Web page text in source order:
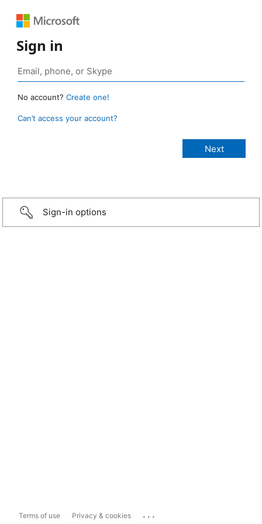
Sign in
No account? Create one!
Can’t access your account?
Sign-in options
Terms of use Privacy & cookies ...